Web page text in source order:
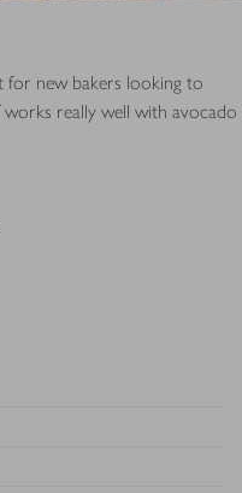
for new bakers looking to
really well with avocado